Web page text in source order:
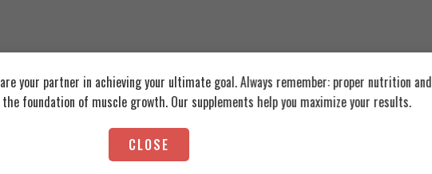
your partner in achieving your ultimate goal. Always remember: proper nutrition and
foundation of muscle growth. Our supplements help you maximize your results.
CLOSE